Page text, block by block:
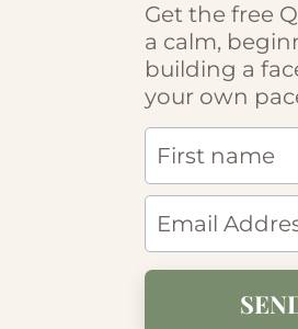
Get the free
a calm,
building a
your own